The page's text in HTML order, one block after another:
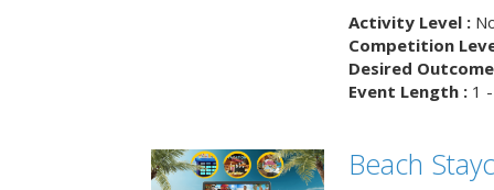
Activity Level :
Competition
Desired
Event Length :1 -
Beach